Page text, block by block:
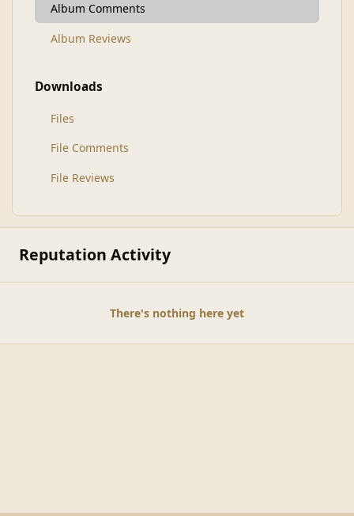
Album Comments
Album Reviews
Downloads
Files
File Comments
File Reviews
Reputation Activity
There's nothing here yet